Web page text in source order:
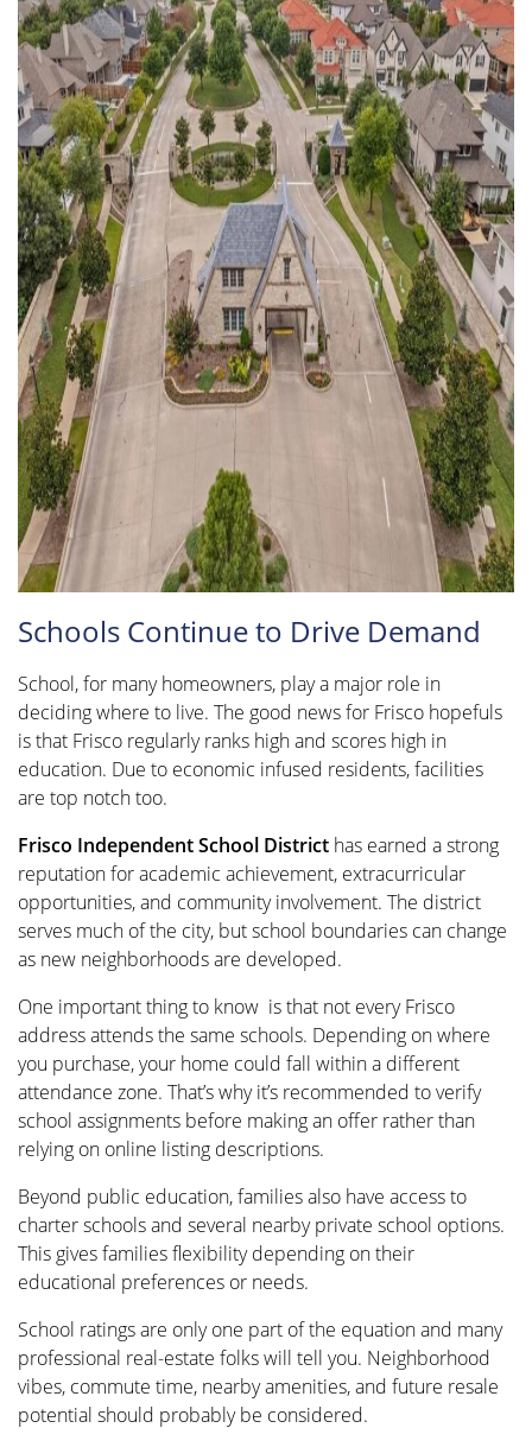
Schools Continue to Drive Demand
School, for many homeowners, play a major role in
deciding where to live. The good news for Frisco hopefuls
is that Frisco regularly ranks high and scores high in
education. Due to economic infused residents, facilities
are top notch too.
Frisco Independent School District has earned a strong
reputation for academic achievement, extracurricular
opportunities, and community involvement. The district
serves much of the city, but school boundaries can change
as new neighborhoods are developed.
One important thing to know is that not every Frisco
address attends the same schools. Depending on where
you purchase, your home could fall within a different
attendance zone. That’s why it’s recommended to verify
school assignments before making an offer rather than
relying on online listing descriptions.
Beyond public education, families also have access to
charter schools and several nearby private school options.
This gives families flexibility depending on their
educational preferences or needs.
School ratings are only one part of the equation and many
professional real-estate folks will tell you. Neighborhood
vibes, commute time, nearby amenities, and future resale
potential should probably be considered.